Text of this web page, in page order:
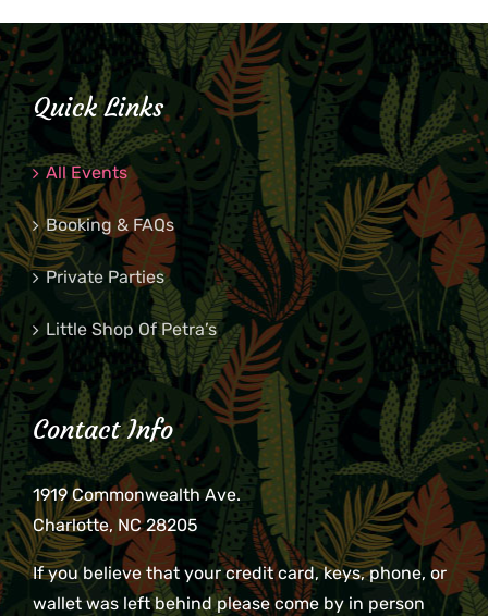
Quick Links
All Events
Booking & FAQs
Private Parties
Little Shop Of Petra’s
Contact Info
1919 Commonwealth Ave.
Charlotte, NC 28205
If you believe that your credit card, keys, phone, or
wallet was left behind please come by in person